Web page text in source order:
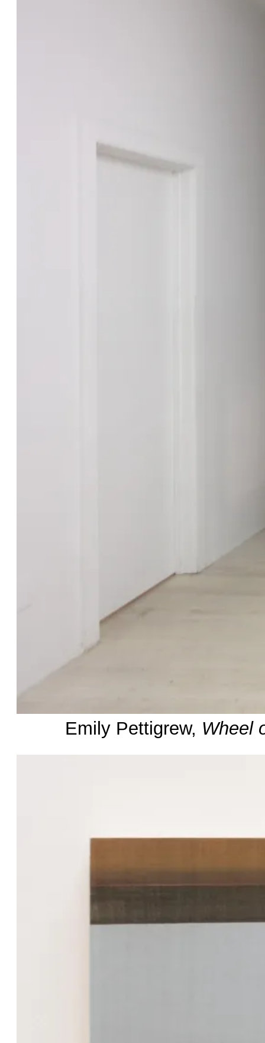
Emily Pettigrew, Wheel